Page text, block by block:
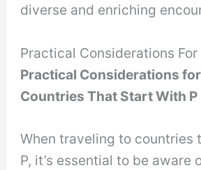
diverse and enriching
Practical Considerations For
Practical Considerations
Countries That Start With P
When traveling to countries
P, it’s essential to be aware